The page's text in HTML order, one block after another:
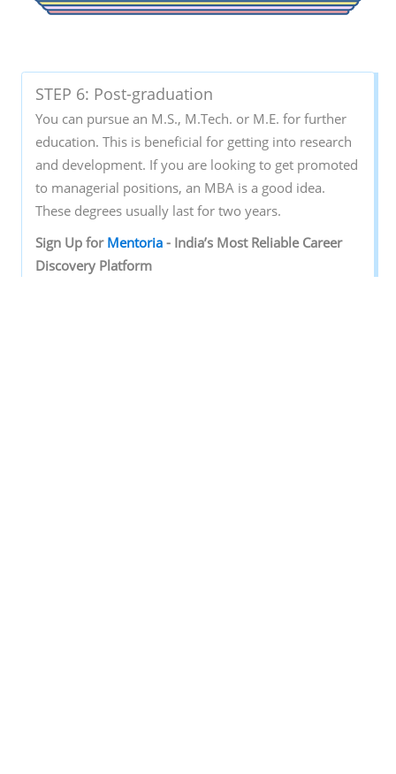
STEP 6: Post-graduation
You can pursue an M.S., M.Tech. or M.E. for further
education. This is beneficial for getting into research
and development. If you are looking to get promoted
to managerial positions, an MBA is a good idea.
These degrees usually last for two years.
Sign‌ ‌Up‌ ‌for‌ ‌ Mentoria‌‌-‌ ‌India’s‌ ‌Most‌ ‌Reliable‌ ‌Career‌
‌Discovery‌ ‌Platform‌ ‌